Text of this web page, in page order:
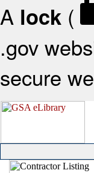
A lock (
.gov
secure